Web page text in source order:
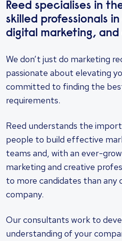
Reed specialises in
skilled professionals
digital marketing,
We don’t just do marketing
passionate about elevating
committed to finding the
requirements.
Reed understands the
people to build effective
teams and, with an ever-
marketing and creative
to more candidates than
company.
Our consultants work to
understanding of your